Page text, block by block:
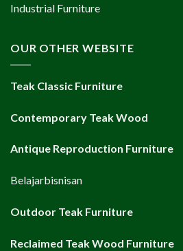
Industrial Furniture
OUR OTHER WEBSITE
Teak Classic Furniture
Contemporary Teak Wood
Antique Reproduction Furniture
Belajarbisnisan
Outdoor Teak Furniture
Reclaimed Teak Wood Furniture